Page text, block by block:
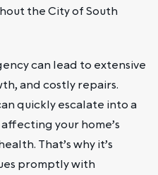
the City of South
can lead to extensive
and costly repairs.
quickly escalate into a
your home’s
That’s why it’s
promptly with